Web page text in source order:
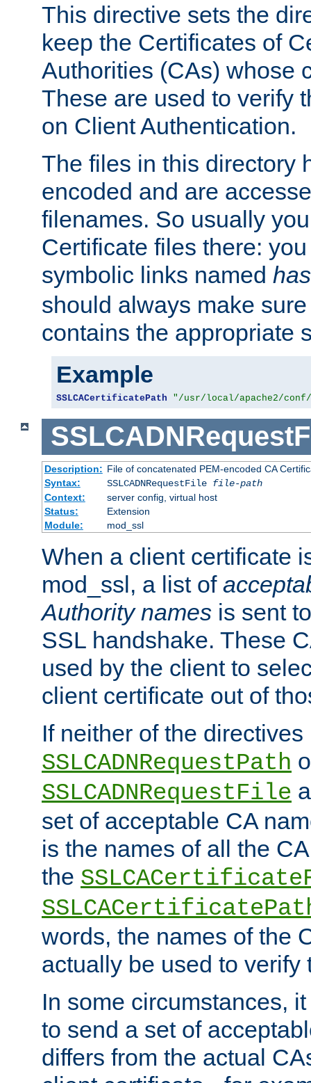
This directive sets the
keep the Certificates of
Authorities (CAs) whose
These are used to verify
on Client Authentication.
The files in this directory
encoded and are
filenames. So usually
Certificate files there:
symbolic links named
should always make
contains the appropriate
Example
SSLCACertificatePath "/usr/local/apache2/
Description: File of concatenated PEM-encoded CA
Syntax:
SSLCADNRequestFile file-path
Context:
server config, virtual host
Status:
Extension
Module:
mod_ssl
When a client certificate
mod_ssl, a list of
Authority names is sent
SSL handshake. These
used by the client to
client certificate out of
If neither of the directives
SSLCADNRequestPath
SSLCADNRequestFile
set of acceptable CA
is the names of all the
the
words, the names of the
actually be used to verify
In some circumstances,
to send a set of
differs from the actual